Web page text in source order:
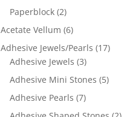
Paperblock (2)
Acetate Vellum (6)
Adhesive Jewels/Pearls (17)
Adhesive Jewels (3)
Adhesive Mini Stones (5)
Adhesive Pearls (7)